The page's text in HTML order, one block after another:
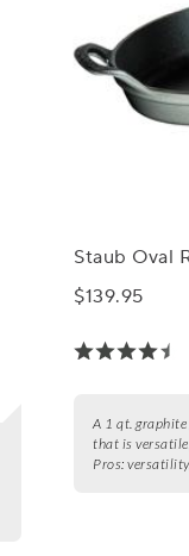
Staub Oval
$139.95
A 1 qt.
that is
Pros: